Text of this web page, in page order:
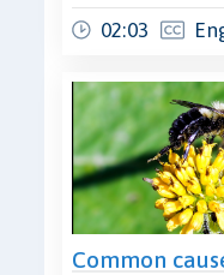
02:03
Common